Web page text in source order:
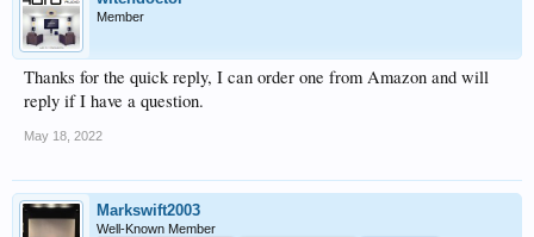
Member
Thanks for the quick reply, I can order one from Amazon and will
reply if I have a question.
May 18, 2022
Markswift2003
Well-Known Member